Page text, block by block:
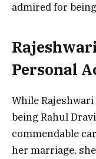
admired for
Personal
While
being Rahul
commendable
her marriage,